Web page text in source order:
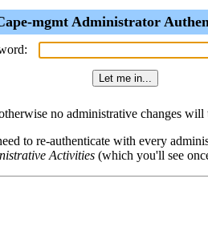
mgmt Administrator
no administrative changes will
to re-authenticate with every
Activities (which you'll see